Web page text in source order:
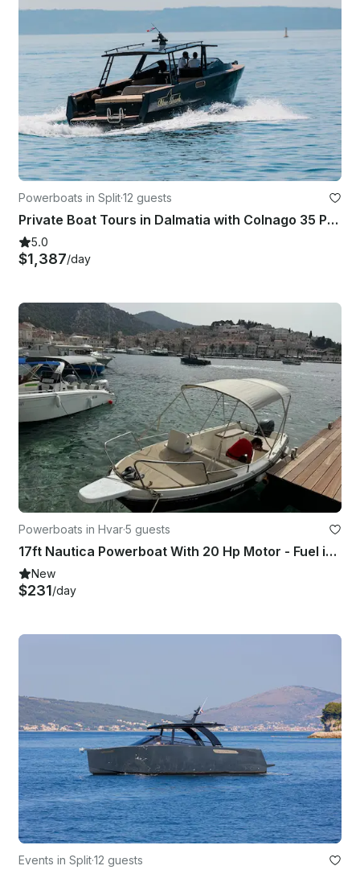
Powerboats in Split·12 guests
Private Boat Tours in Dalmatia with Colnago 35 Powerboat
5.0
$1,387/day
Powerboats in Hvar·5 guests
17ft Nautica Powerboat With 20 Hp Motor - Fuel included In Hvar Town
New
$231/day
Events in Split·12 guests